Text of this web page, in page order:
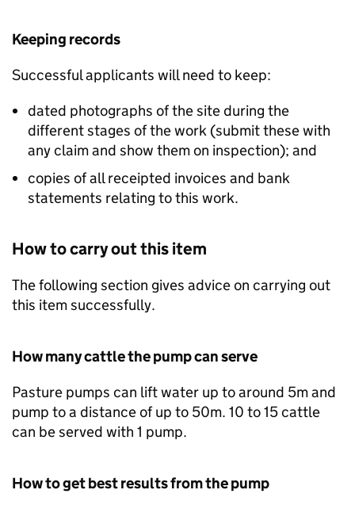
Keeping records
Successful applicants will need to keep:
dated photographs of the site during the
different stages of the work (submit these with
any claim and show them on inspection); and
copies of all receipted invoices and bank
statements relating to this work.
How to carry out this item
The following section gives advice on carrying out
this item successfully.
How many cattle the pump can serve
Pasture pumps can lift water up to around 5m and
pump to a distance of up to 50m. 10 to 15 cattle
can be served with 1 pump.
How to get best results from the pump